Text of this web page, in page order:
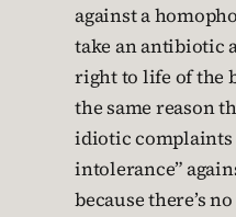
against a
take an antibiotic
right to life of the
the same reason
idiotic complaints
intolerance”
because there’s